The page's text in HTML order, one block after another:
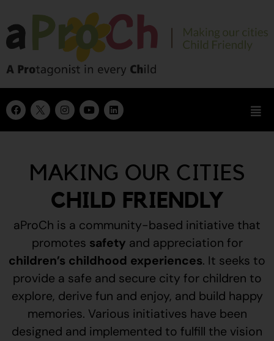
MAKING OUR CITIES
CHILD FRIENDLY
aProCh is a community-based initiative that
promotes safety and appreciation for
children’s childhood experiences. It seeks to
provide a safe and secure city for children to
explore, derive fun and enjoy, and build happy
memories. Various initiatives have been
designed and implemented to fulfill the vision